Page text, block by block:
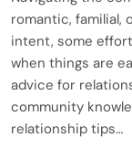
romantic, familial,
intent, some
when things are
advice for
community
relationship tips…